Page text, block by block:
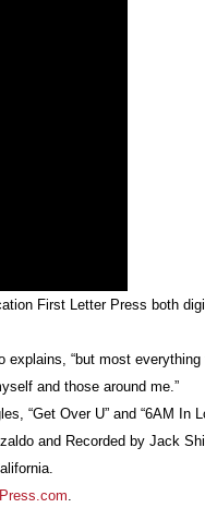
First Letter Press both
explains, “but most
and those around me.”
“Get Over U” and “6AM In
and Recorded by Jack
.